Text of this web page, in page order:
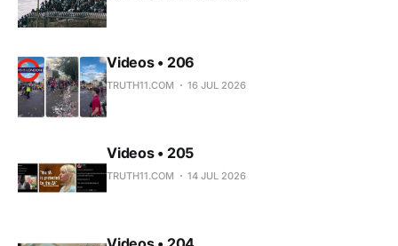
Videos • 206
TRUTH11.COM 16 JUL 2026
Videos • 205
TRUTH11.COM 14 JUL 2026